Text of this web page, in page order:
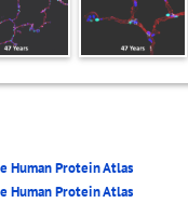
Human Protein Atlas
Human Protein Atlas